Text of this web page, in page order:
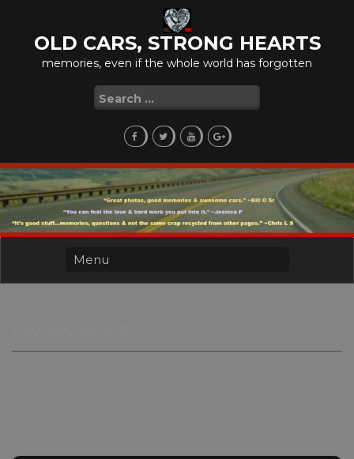
contentOLD CARS, STRONG HEARTS
memories, even if the whole world has forgotten
Search
for: